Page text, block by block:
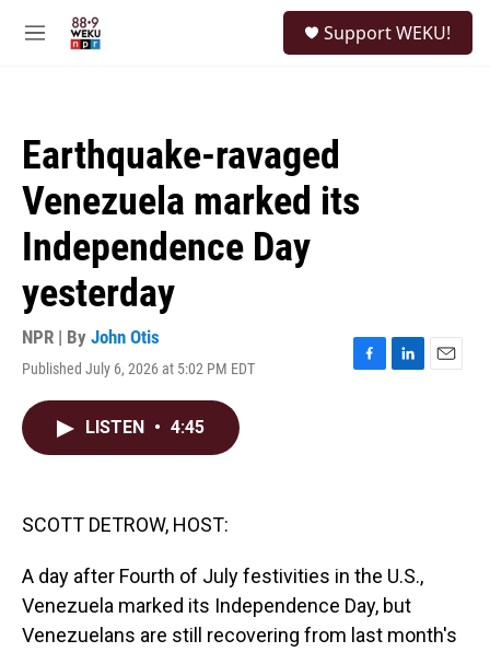
M
Support WEKU!
Earthquake-ravaged
Venezuela marked its
Independence Day
yesterday
NPR | By John Otis
Published July 6, 2026 at 5:02 PM EDT
F
L
E
LISTEN • 4:45
SCOTT DETROW, HOST:
A day after Fourth of July festivities in the U.S.,
Venezuela marked its Independence Day, but
Venezuelans are still recovering from last month's